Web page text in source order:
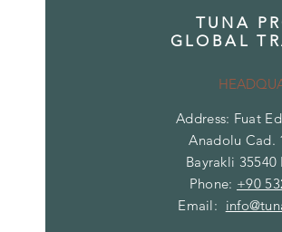
TUNA
GLOBAL
Address: Fuat
Anadolu Cad.
Bayrakli 35540
Phone: +90
Email: